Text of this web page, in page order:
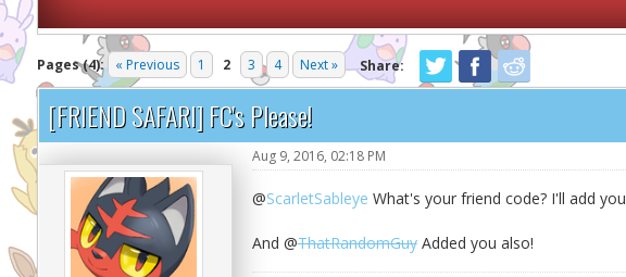
Pages (4): « Previous 1 2 3 4 Next » Share:
[FRIEND SAFARI] FC's Please!
Aug 9, 2016, 02:18 PM
@ScarletSableye What's your friend code? I'll add you
And @ThatRandomGuyAdded you also!